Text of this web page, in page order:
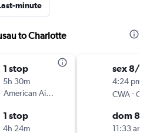
minute
to Charlotte
1 stop
5h 30m
American Airlines
1 stop
4h 24m
sex 8/
4:24 pm
CWA-CLT
dom 8/
11:33 am